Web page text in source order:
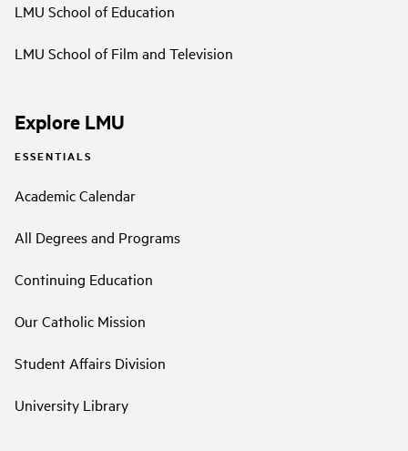
LMU School of Education
LMU School of Film and Television
Explore LMU
ESSENTIALS
Academic Calendar
All Degrees and Programs
Continuing Education
Our Catholic Mission
Student Affairs Division
University Library